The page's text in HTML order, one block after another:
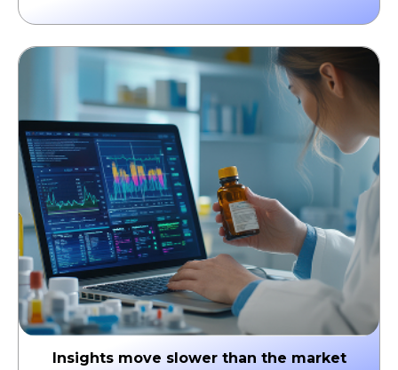
across systems. By the time insights reach the field,
the prescribing window is already missed.
↳ Missed Rx conversions & reactive strategy
Insights move slower than the market